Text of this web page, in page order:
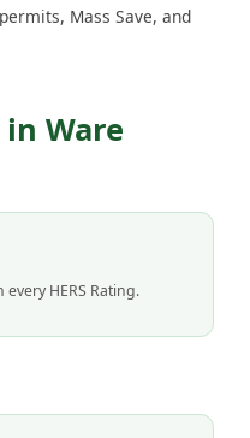
Mass Save, and
Ware
HERS Rating.